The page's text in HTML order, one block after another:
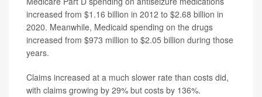
increased from $1.16 billion in 2012 to $2.68 billion in
2020. Meanwhile, Medicaid spending on the drugs
increased from $973 million to $2.05 billion during those
years.
Claims increased at a much slower rate than costs did,
with claims growing by 29% but costs by 136%.